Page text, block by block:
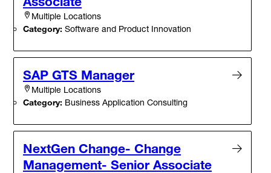
Multiple Locations
Category: Software and Product Innovation
SAP GTS Manager
Multiple Locations
Category: Business Application Consulting
NextGen Change- Change
Management- Senior Associate